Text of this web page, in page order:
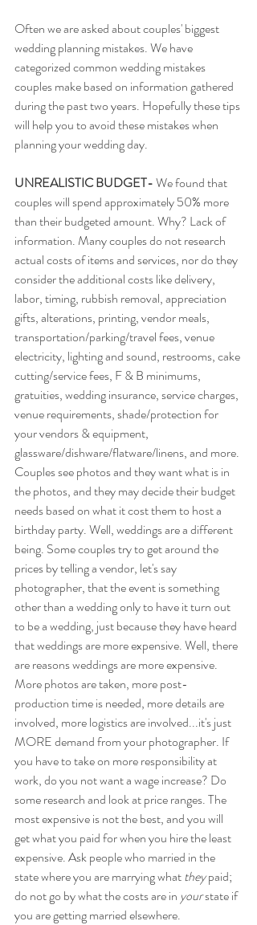
Often we are asked about couples' biggest
wedding planning mistakes. We have
categorized common wedding mistakes
couples make based on information gathered
during the past two years. Hopefully these tips
will help you to avoid these mistakes when
planning your wedding day.
UNREALISTIC BUDGET- We found that
couples will spend approximately 50% more
than their budgeted amount. Why? Lack of
information. Many couples do not research
actual costs of items and services, nor do they
consider the additional costs like delivery,
labor, timing, rubbish removal, appreciation
gifts, alterations, printing, vendor meals,
transportation/parking/travel fees, venue
electricity, lighting and sound, restrooms, cake
cutting/service fees, F & B minimums,
gratuities, wedding insurance, service charges,
venue requirements, shade/protection for
your vendors & equipment,
glassware/dishware/flatware/linens, and more.
Couples see photos and they want what is in
the photos, and they may decide their budget
needs based on what it cost them to host a
birthday party. Well, weddings are a different
being. Some couples try to get around the
prices by telling a vendor, let's say
photographer, that the event is something
other than a wedding only to have it turn out
to be a wedding, just because they have heard
that weddings are more expensive. Well, there
are reasons weddings are more expensive.
More photos are taken, more post-
production time is needed, more details are
involved, more logistics are involved...it's just
MORE demand from your photographer. If
you have to take on more responsibility at
work, do you not want a wage increase? Do
some research and look at price ranges. The
most expensive is not the best, and you will
get what you paid for when you hire the least
expensive. Ask people who married in the
state where you are marrying what they paid;
do not go by what the costs are in your state if
you are getting married elsewhere.